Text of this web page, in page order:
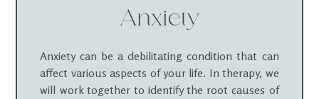
Anxiety
Anxiety can be a debilitating condition that can
affect various aspects of your life. In therapy, we
will work together to identify the root causes of